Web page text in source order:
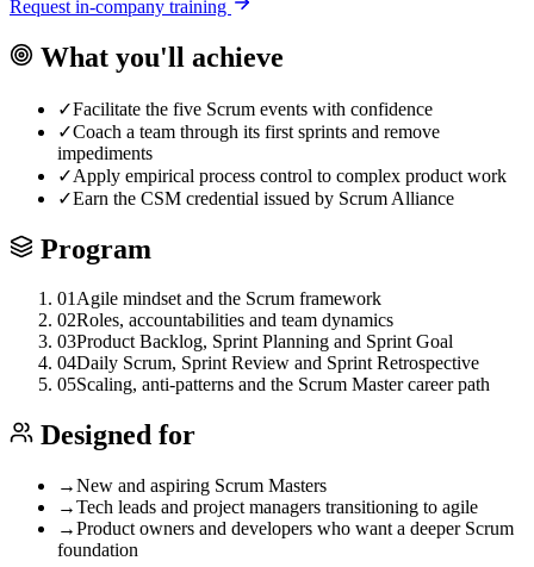
Request in-company training
What you'll achieve
✓Facilitate the five Scrum events with confidence
✓Coach a team through its first sprints and remove
impediments
✓Apply empirical process control to complex product work
✓Earn the CSM credential issued by Scrum Alliance
Program
01Agile mindset and the Scrum framework
02Roles, accountabilities and team dynamics
03Product Backlog, Sprint Planning and Sprint Goal
04Daily Scrum, Sprint Review and Sprint Retrospective
05Scaling, anti-patterns and the Scrum Master career path
Designed for
→New and aspiring Scrum Masters
→Tech leads and project managers transitioning to agile
→Product owners and developers who want a deeper Scrum
foundation